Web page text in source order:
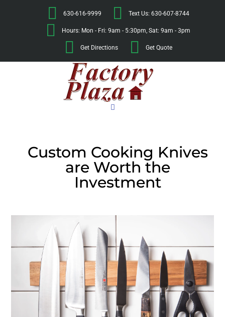
630-616-9999 Text Us: 630-607-8744
Hours: Mon - Fri: 9am - 5:30pm, Sat: 9am - 3pm
Get Directions Get Quote
Custom Cooking Knives
are Worth the
Investment